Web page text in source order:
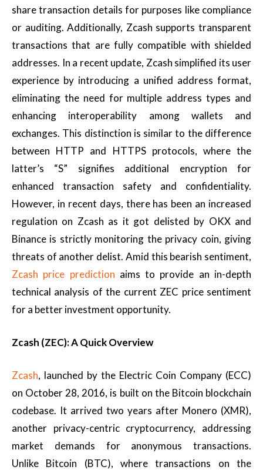
share transaction details for purposes like compliance
or auditing. Additionally, Zcash supports transparent
transactions that are fully compatible with shielded
addresses. In a recent update, Zcash simplified its user
experience by introducing a unified address format,
eliminating the need for multiple address types and
enhancing interoperability among wallets and
exchanges. This distinction is similar to the difference
between HTTP and HTTPS protocols, where the
latter’s “S” signifies additional encryption for
enhanced transaction safety and confidentiality.
However, in recent days, there has been an increased
regulation on Zcash as it got delisted by OKX and
Binance is strictly monitoring the privacy coin, giving
threats of another delist. Amid this bearish sentiment,
Zcash price prediction aims to provide an in-depth
technical analysis of the current ZEC price sentiment
for a better investment opportunity.
Zcash (ZEC): A Quick Overview
Zcash, launched by the Electric Coin Company (ECC)
on October 28, 2016, is built on the Bitcoin blockchain
codebase. It arrived two years after Monero (XMR),
another privacy-centric cryptocurrency, addressing
market demands for anonymous transactions.
Unlike Bitcoin (BTC), where transactions on the